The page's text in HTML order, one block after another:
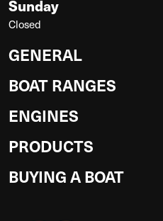
Sunday
Closed
GENERAL
BOAT RANGES
ENGINES
PRODUCTS
BUYING A BOAT